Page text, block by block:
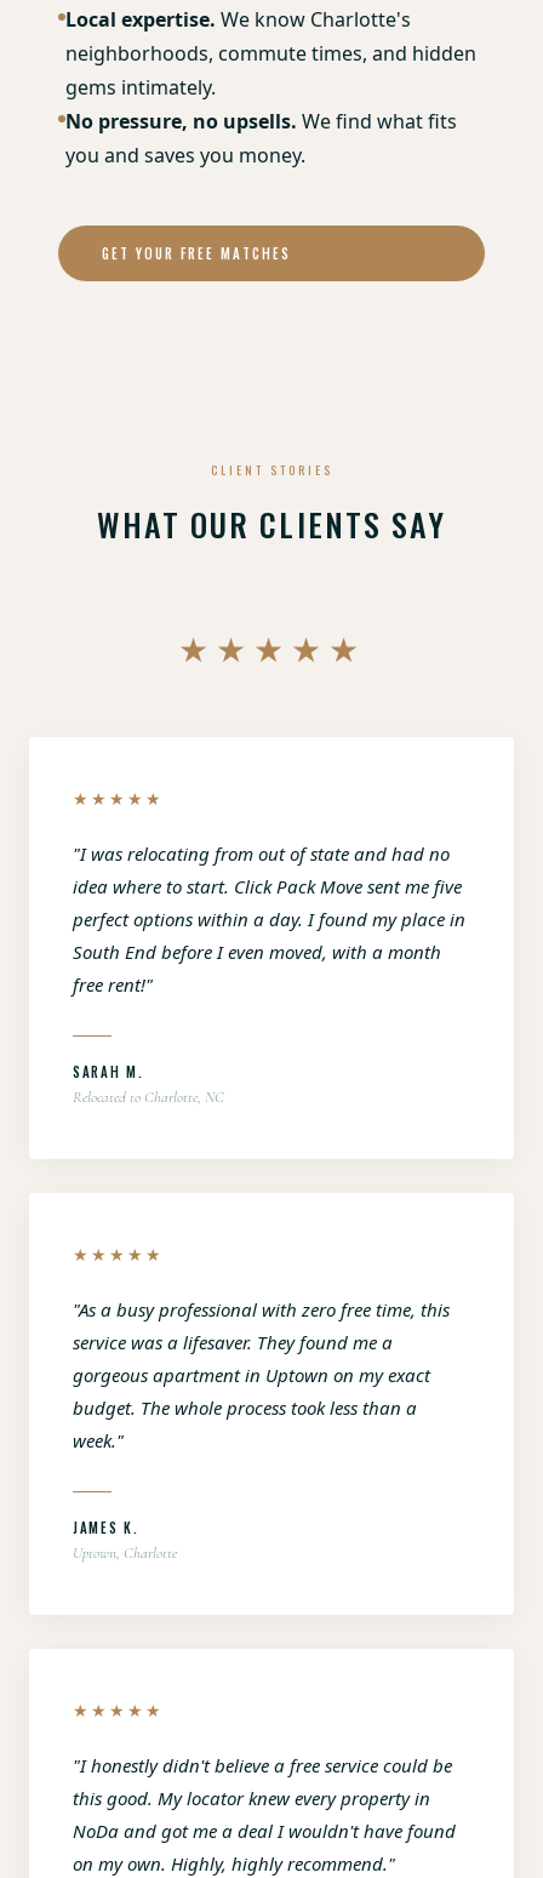
Local expertise. We know Charlotte's
neighborhoods, commute times, and hidden
gems intimately.
No pressure, no upsells. We find what fits
you and saves you money.
GET YOUR FREE MATCHES
CLIENT STORIES
WHAT OUR CLIENTS SAY
★★★★★
★★★★★
"I was relocating from out of state and had no
idea where to start. Click Pack Move sent me five
perfect options within a day. I found my place in
South End before I even moved, with a month
free rent!"
SARAH M.
Relocated to Charlotte, NC
★★★★★
"As a busy professional with zero free time, this
service was a lifesaver. They found me a
gorgeous apartment in Uptown on my exact
budget. The whole process took less than a
week."
JAMES K.
Uptown, Charlotte
★★★★★
"I honestly didn't believe a free service could be
this good. My locator knew every property in
NoDa and got me a deal I wouldn't have found
on my own. Highly, highly recommend."